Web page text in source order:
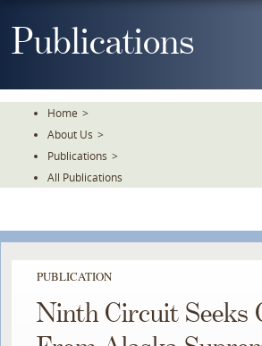
ToPublications
Home >
About Us >
Publications >
All Publications
PUBLICATION
Ninth Circuit Seeks